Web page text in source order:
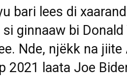
bari lees di
ginnaaw bi
Nde, njëkk na
2021 laata Joe